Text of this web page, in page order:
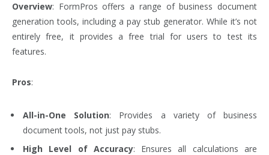
Overview: FormPros offers a range of business document
generation tools, including a pay stub generator. While it’s not
entirely free, it provides a free trial for users to test its
features.
Pros:
All-in-One Solution: Provides a variety of business
document tools, not just pay stubs.
High Level of Accuracy: Ensures all calculations are